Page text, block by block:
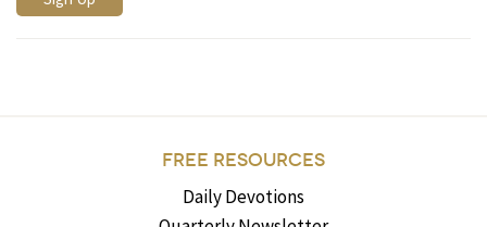
FREE RESOURCES
Daily Devotions